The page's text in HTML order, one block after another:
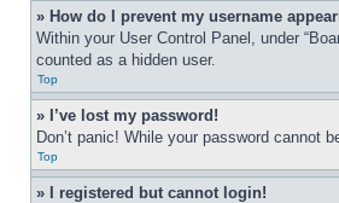
» How do I prevent my username
Within your User Control Panel, under
counted as a hidden user.
Top
» I’ve lost my password!
Don’t panic! While your password cannot
Top
» I registered but cannot login!